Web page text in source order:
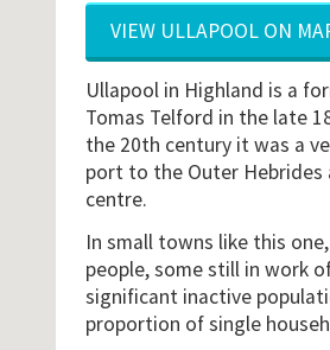
VIEW ULLAPOOL ON
Ullapool in Highland is a
Tomas Telford in the late
the 20th century it was a
port to the Outer
centre.
In small towns like this
people, some still in work
significant inactive
proportion of single